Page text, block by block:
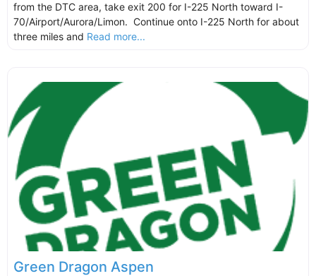
from the DTC area, take exit 200 for I-225 North toward I-
70/Airport/Aurora/Limon. Continue onto I-225 North for about
three miles and Read more...
Green Dragon Aspen